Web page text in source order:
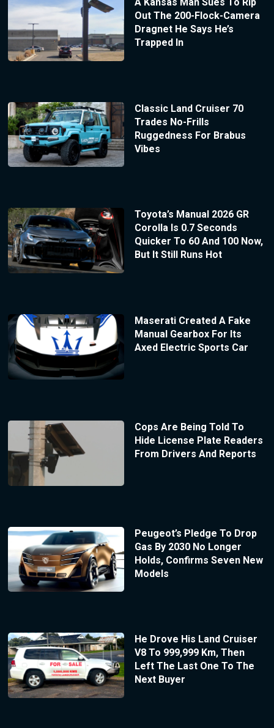
Out The 200-Flock-Camera
Dragnet He Says He’s
Trapped In
Classic Land Cruiser 70
Trades No-Frills
Ruggedness For Brabus
Vibes
Toyota’s Manual 2026 GR
Corolla Is 0.7 Seconds
Quicker To 60 And 100 Now,
But It Still Runs Hot
Maserati Created A Fake
Manual Gearbox For Its
Axed Electric Sports Car
Cops Are Being Told To
Hide License Plate Readers
From Drivers And Reports
Peugeot’s Pledge To Drop
Gas By 2030 No Longer
Holds, Confirms Seven New
Models
He Drove His Land Cruiser
V8 To 999,999 Km, Then
Left The Last One To The
Next Buyer